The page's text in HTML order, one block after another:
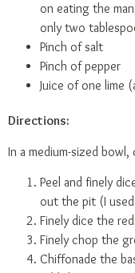
on eating the
only two
Pinch of salt
Pinch of pepper
Juice of one lime
Directions:
In a medium-sized
Peel and finely
out the pit (I
Finely dice the
Finely chop the
Chiffonade the